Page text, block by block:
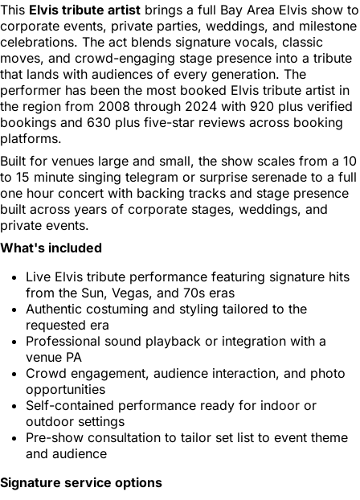
This Elvis tribute artist brings a full Bay Area Elvis show to
corporate events, private parties, weddings, and milestone
celebrations. The act blends signature vocals, classic
moves, and crowd-engaging stage presence into a tribute
that lands with audiences of every generation. The
performer has been the most booked Elvis tribute artist in
the region from 2008 through 2024 with 920 plus verified
bookings and 630 plus five-star reviews across booking
platforms.
Built for venues large and small, the show scales from a 10
to 15 minute singing telegram or surprise serenade to a full
one hour concert with backing tracks and stage presence
built across years of corporate stages, weddings, and
private events.
What's included
Live Elvis tribute performance featuring signature hits
from the Sun, Vegas, and 70s eras
Authentic costuming and styling tailored to the
requested era
Professional sound playback or integration with a
venue PA
Crowd engagement, audience interaction, and photo
opportunities
Self-contained performance ready for indoor or
outdoor settings
Pre-show consultation to tailor set list to event theme
and audience
Signature service options